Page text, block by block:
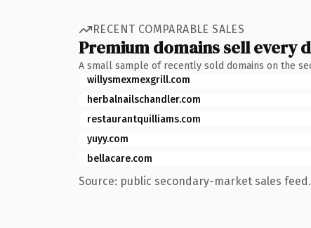
RECENT COMPARABLE SALES
Premium domains sell every
A small sample of recently sold domains on the
willysmexmexgrill.com
herbalnailschandler.com
restaurantquilliams.com
yuyy.com
bellacare.com
Source: public secondary-market sales feed.